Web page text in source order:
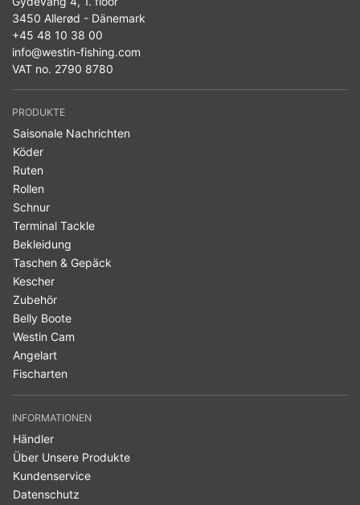
3450 Allerød - Dänemark
+45 48 10 38 00
info@westin-fishing.com
VAT no. 2790 8780
PRODUKTE
Saisonale Nachrichten
Köder
Ruten
Rollen
Schnur
Terminal Tackle
Bekleidung
Taschen & Gepäck
Kescher
Zubehör
Belly Boote
Westin Cam
Angelart
Fischarten
INFORMATIONEN
Händler
Über Unsere Produkte
Kundenservice
Datenschutz